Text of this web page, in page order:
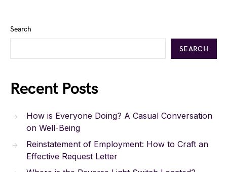
Search
SEARCH
Recent Posts
How is Everyone Doing? A Casual Conversation
on Well-Being
Reinstatement of Employment: How to Craft an
Effective Request Letter